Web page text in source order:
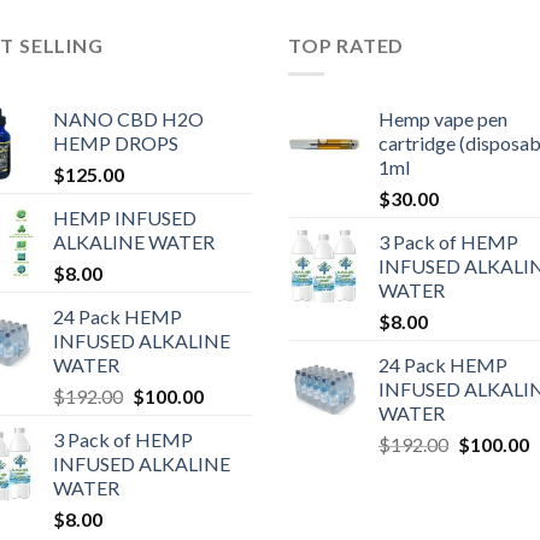
SELLING
NANO CBD H2O
HEMP DROPS
$125.00
HEMP INFUSED
ALKALINE WATER
$8.00
24 Pack HEMP
INFUSED ALKALINE
WATER
$192.00 $100.00
3 Pack of HEMP
INFUSED ALKALINE
WATER
$8.00
TOP RATED
Hemp vape pen
cartridge
1ml
$30.00
3 Pack of HEMP
INFUSED
WATER
$8.00
24 Pack HEMP
INFUSED
WATER
$192.00 $100.00